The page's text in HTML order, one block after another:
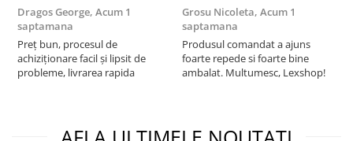
Dragos George, Acum 1
saptamana
Preț bun, procesul de
achiziționare facil și lipsit de
probleme, livrarea rapida
Grosu Nicoleta, Acum 1
saptamana
Produsul comandat a ajuns
foarte repede si foarte bine
ambalat. Multumesc, Lexshop!